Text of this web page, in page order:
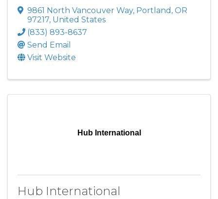
9861 North Vancouver Way, Portland , OR
97217, United States
(833) 893-8637
Send Email
Visit Website
Hub International
Hub International